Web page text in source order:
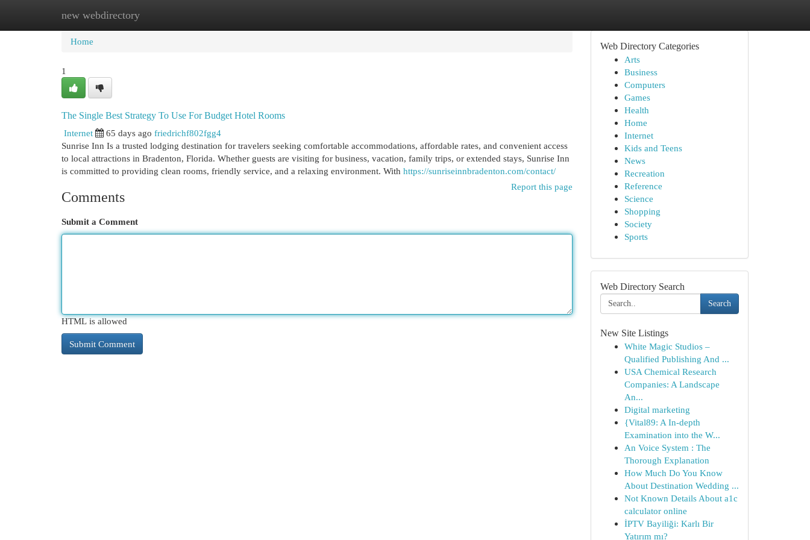
new webdirectory
Home New Site Listings
Home
1
The Single Best Strategy To Use For Budget Hotel Rooms
Internet
65 days ago friedrichf802fgg4
Sunrise Inn Is a trusted lodging destination for travelers seeking comfortable accommodations, affordable rates, and convenient access
to local attractions in Bradenton, Florida. Whether guests are visiting for business, vacation, family trips, or extended stays, Sunrise Inn
is committed to providing clean rooms, friendly service, and a relaxing environment. With https://sunriseinnbradenton.com/contact/
Report this page
Comments
Submit a Comment
HTML is allowed
Web Directory Categories
Arts
Business
Computers
Games
Health
Home
Internet
Kids and Teens
News
Recreation
Reference
Science
Shopping
Society
Sports
Web Directory Search
Search
New Site Listings
White Magic Studios –
Qualified Publishing And ...
USA Chemical Research
Companies: A Landscape
An...
Digital marketing
{Vital89: A In-depth
Examination into the W...
An Voice System : The
Thorough Explanation
How Much Do You Know
About Destination Wedding ...
Not Known Details About a1c
calculator online
İPTV Bayiliği: Karlı Bir
Yatırım mı?